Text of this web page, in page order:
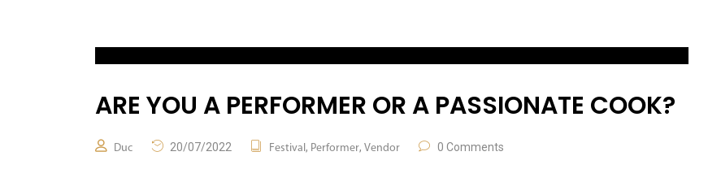
ARE YOU A PERFORMER OR A PASSIONATE COOK?
Duc 20/07/2022 Festival, Performer, Vendor 0 Comments